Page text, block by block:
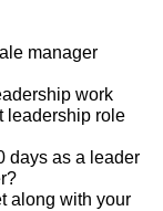
manager
work
leadership role
days as a leader
along with your